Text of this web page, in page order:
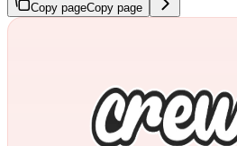
Copy pageCopy page